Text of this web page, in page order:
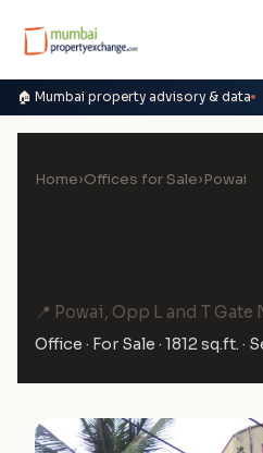
🏠 Mumbai property advisory & data
Home›Offices for Sale›Powai
📍 Powai, Opp L and T Gate
Office · For Sale · 1812 sq.ft. ·